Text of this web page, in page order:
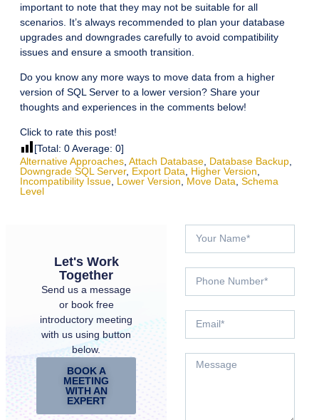
important to note that they may not be suitable for all
scenarios. It’s always recommended to plan your database
upgrades and downgrades carefully to avoid compatibility
issues and ensure a smooth transition.
Do you know any more ways to move data from a higher
version of SQL Server to a lower version? Share your
thoughts and experiences in the comments below!
Click to rate this post!
[Total: 0Average: 0]
Alternative Approaches Attach Database Database Backup
Downgrade SQL Server, Export Data Higher Version
Incompatibility Issue Lower Version Move Data Schema
Level
Let's Work
Together
Send us a message
or book free
introductory meeting
with us using button
below.
BOOK A
MEETING
WITH AN
EXPERT